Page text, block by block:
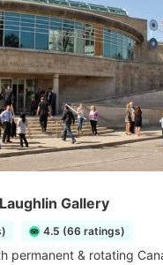
Gallery
4.5 (66 ratings)
permanent & rotating